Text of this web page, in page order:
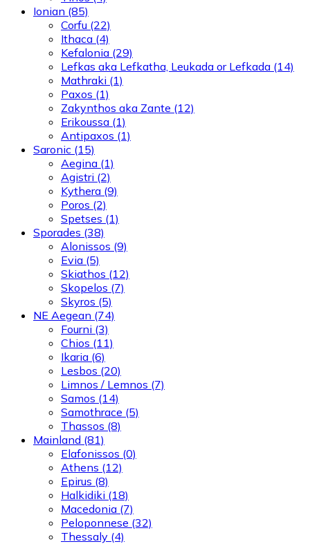
Ionian (85)
Corfu (22)
Ithaca (4)
Kefalonia (29)
Lefkas aka Lefkatha, Leukada or Lefkada (14)
Mathraki (1)
Paxos (1)
Zakynthos aka Zante (12)
Erikoussa (1)
Antipaxos (1)
Saronic (15)
Aegina (1)
Agistri (2)
Kythera (9)
Poros (2)
Spetses (1)
Sporades (38)
Alonissos (9)
Evia (5)
Skiathos (12)
Skopelos (7)
Skyros (5)
NE Aegean (74)
Fourni (3)
Chios (11)
Ikaria (6)
Lesbos (20)
Limnos / Lemnos (7)
Samos (14)
Samothrace (5)
Thassos (8)
Mainland (81)
Elafonissos (0)
Athens (12)
Epirus (8)
Halkidiki (18)
Macedonia (7)
Peloponnese (32)
Thessaly (4)